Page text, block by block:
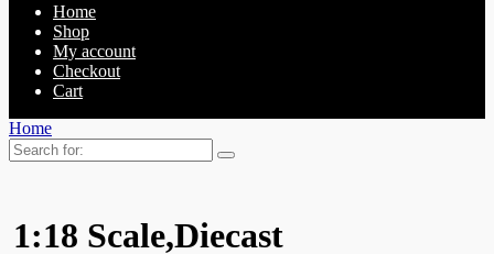
Home
Shop
My account
Checkout
Cart
Home
Search
for:
1:18 Scale,Diecast